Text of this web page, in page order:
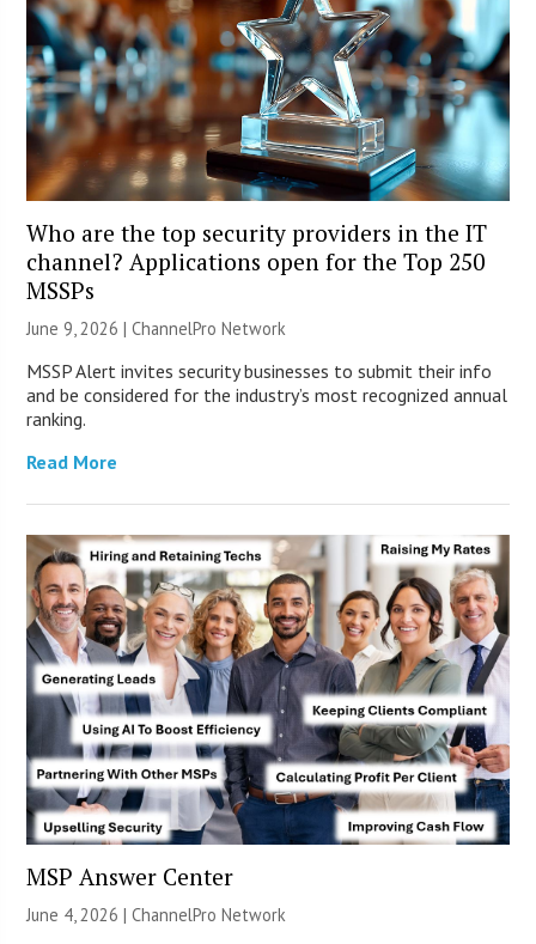
Who are the top security providers in the IT
channel? Applications open for the Top 250
MSSPs
June 9, 2026 |ChannelPro Network
MSSP Alert invites security businesses to submit their info
and be considered for the industry’s most recognized annual
ranking.
Read More
MSP Answer Center
June 4, 2026 |ChannelPro Network